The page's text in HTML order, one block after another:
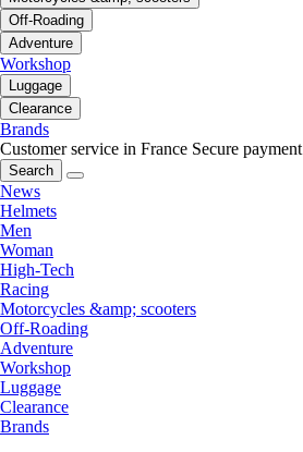
Off-Roading
Adventure
Workshop
Luggage
Clearance
Brands
Customer service in France Secure payment
Search
News
Helmets
Men
Woman
High-Tech
Racing
Motorcycles &amp; scooters
Off-Roading
Adventure
Workshop
Luggage
Clearance
Brands